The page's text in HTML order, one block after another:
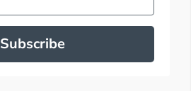
Subscribe